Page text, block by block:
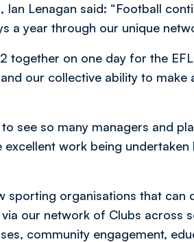
Ian Lenagan said: “Football
a year through our unique
together on one day for the
our collective ability to
see so many managers and
work being
sporting organisations that
our network of Clubs across
community engagement,